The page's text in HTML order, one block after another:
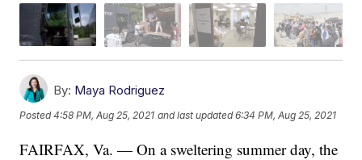
By: Maya Rodriguez
Posted4:58 PM, Aug 25, 2021 and last updated 6:34 PM, Aug 25, 2021
FAIRFAX, Va. — On a sweltering summer day, the